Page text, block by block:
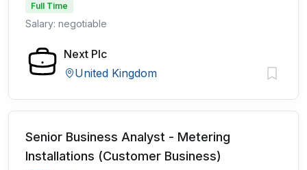
Full Time
Salary: negotiable
Next Plc
United Kingdom
Senior Business Analyst - Metering
Installations (Customer Business)